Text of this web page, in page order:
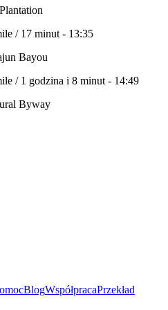
/ 17 minut - 13:35
Bayou
/ 1 godzina i 8 minut - 14:49
Byway
BlogWspółpracaPrzekład